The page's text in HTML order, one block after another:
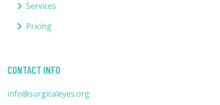
Services
Pricing
CONTACT INFO
info@surgicaleyes.org